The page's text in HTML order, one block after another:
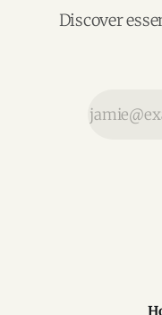
Discover